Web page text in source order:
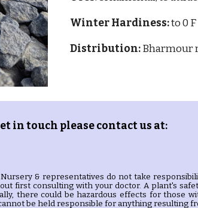
Winter Hardiness:to 0
Distribution:Bharmour
in touch please contact us at:
& representatives do not take
first consulting with your doctor. A plant's
there could be hazardous effects for those
be held responsible for anything resulting